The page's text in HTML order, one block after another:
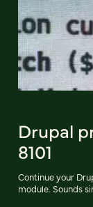
Drupal
8101
Continue your
module. Sounds